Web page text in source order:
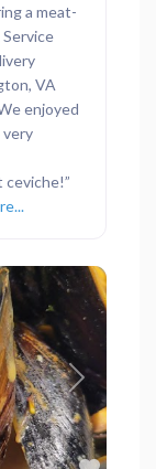
a meat-
VA
enjoyed
ceviche!”
Next